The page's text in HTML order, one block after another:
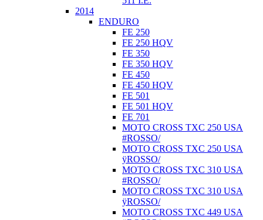
2014
ENDURO
FE 250
FE 250 HQV
FE 350
FE 350 HQV
FE 450
FE 450 HQV
FE 501
FE 501 HQV
FE 701
MOTO CROSS TXC 250 USA
#ROSSO/
MOTO CROSS TXC 250 USA
ÿROSSO/
MOTO CROSS TXC 310 USA
#ROSSO/
MOTO CROSS TXC 310 USA
ÿROSSO/
MOTO CROSS TXC 449 USA